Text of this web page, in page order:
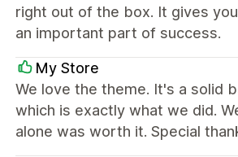
right out of the box. It gives
an important part of success.
My Store
We love the theme. It's a solid
which is exactly what we did.
alone was worth it. Special